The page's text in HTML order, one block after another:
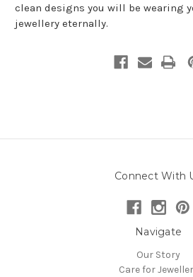
clean designs you will be wearing
jewellery eternally.
Connect With
Navigate
Our Story
Care for